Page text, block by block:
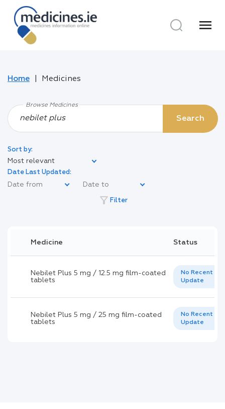
menu
Home Medicines
Browse Medicines
Search
Sort by:
Most relevant
Date Last Updated:
filter_alt Filter
Medicine Status
Nebilet Plus 5 mg / 12.5 mg film-coated
tablets
No Recent
Update
Nebilet Plus 5 mg / 25 mg film-coated
tablets
No Recent
Update